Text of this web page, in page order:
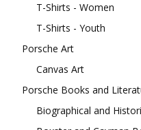
T-Shirts - Women
T-Shirts - Youth
Porsche Art
Canvas Art
Porsche Books and
Biographical and